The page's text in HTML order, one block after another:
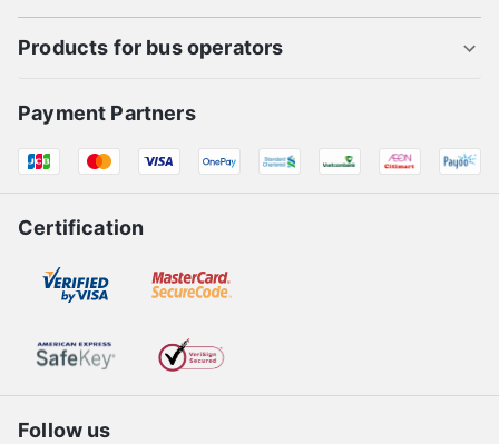
Products for bus operators
Payment Partners
Certification
Follow us